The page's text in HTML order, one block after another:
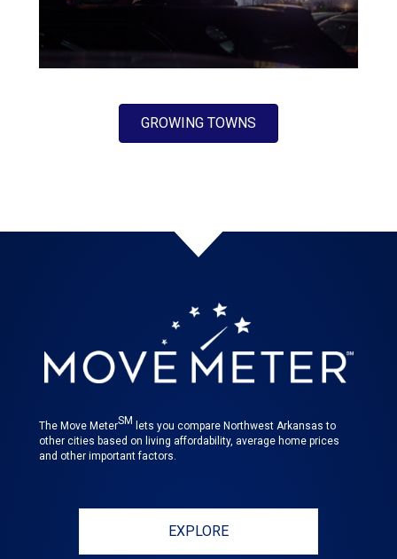
GROWING TOWNS
The Move MeterSM lets you compare Northwest Arkansas to
other cities based on living affordability, average home prices
and other important factors.
EXPLORE